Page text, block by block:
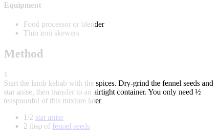
Equipment
Food processor or blender
Thin iron skewers
Method
1
Start the lamb kebab with the spices. Dry-grind the fennel seeds and
star anise, then transfer to an airtight container. You only need ½
teaspoonful of this mixture later
1/2 star anise
2 tbsp of fennel seeds